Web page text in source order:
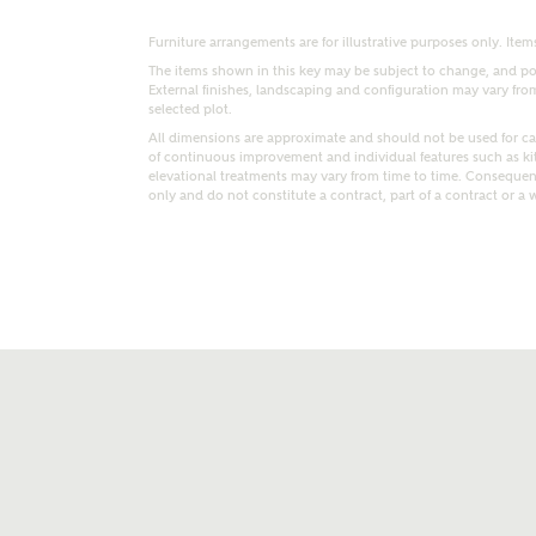
kind of property are you interested in?
Furniture arrangements are for illustrative purposes only.
The items shown in this key may be subject to change, and
External finishes, landscaping and configuration may vary
selected plot.
All dimensions are approximate and should not be used for
of continuous improvement and individual features such as
elevational treatments may vary from time to time.
only and do not constitute a contract, part of a contract or a